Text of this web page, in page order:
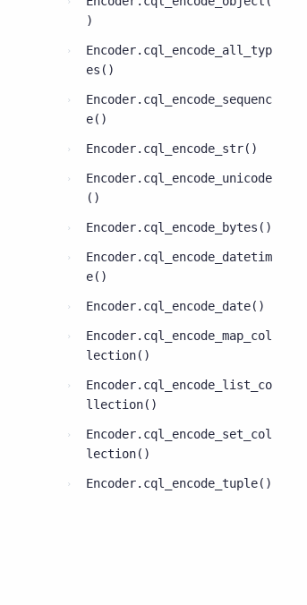
)
Encoder.cql_encode_all_typ
es()
Encoder.cql_encode_sequenc
e()
Encoder.cql_encode_str()
Encoder.cql_encode_unicode
()
Encoder.cql_encode_bytes()
Encoder.cql_encode_datetim
e()
Encoder.cql_encode_date()
Encoder.cql_encode_map_col
lection()
Encoder.cql_encode_list_co
llection()
Encoder.cql_encode_set_col
lection()
Encoder.cql_encode_tuple()